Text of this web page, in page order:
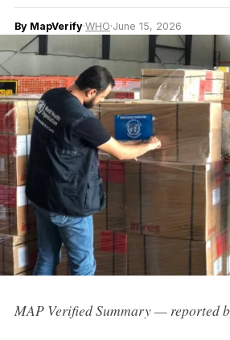
By MapVerify·WHO·June 15, 2026
MAP Verified Summary — reported